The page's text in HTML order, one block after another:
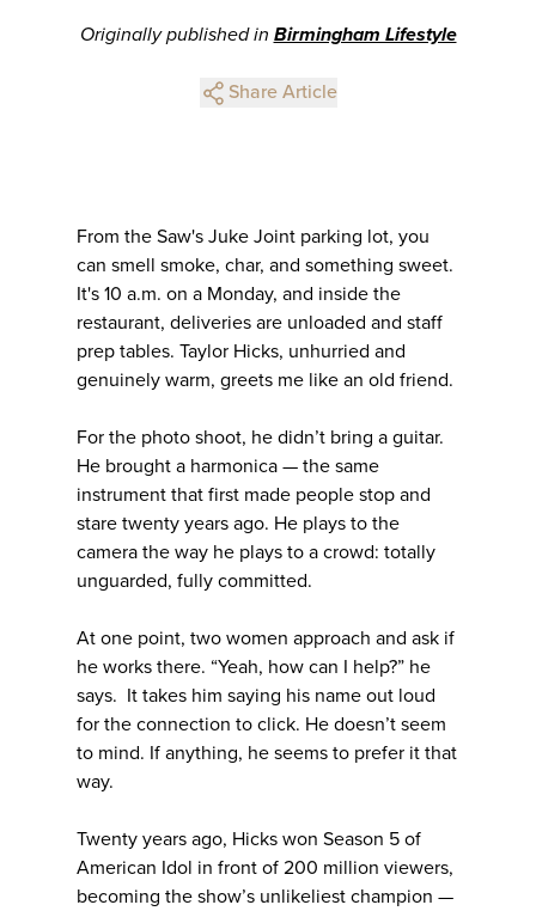
Originally published in Birmingham Lifestyle
Share Article
From the Saw's Juke Joint parking lot, you
can smell smoke, char, and something sweet.
It's 10 a.m. on a Monday, and inside the
restaurant, deliveries are unloaded and staff
prep tables. Taylor Hicks, unhurried and
genuinely warm, greets me like an old friend.
For the photo shoot, he didn’t bring a guitar.
He brought a harmonica — the same
instrument that first made people stop and
stare twenty years ago. He plays to the
camera the way he plays to a crowd: totally
unguarded, fully committed.
At one point, two women approach and ask if
he works there. “Yeah, how can I help?” he
says. It takes him saying his name out loud
for the connection to click. He doesn’t seem
to mind. If anything, he seems to prefer it that
way.
Twenty years ago, Hicks won Season 5 of
American Idol in front of 200 million viewers,
becoming the show’s unlikeliest champion —